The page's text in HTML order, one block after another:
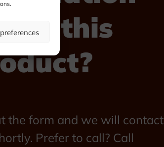
this
the form and we will contact
Prefer to call? Call